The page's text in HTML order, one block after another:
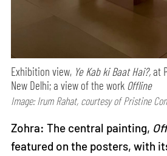
Exhibition view, Ye Kab ki Baat Hai?, at
New Delhi; a view of the work Offline
Image: Irum Rahat, courtesy of Pristine
Zohra: The central painting,
featured on the posters, with